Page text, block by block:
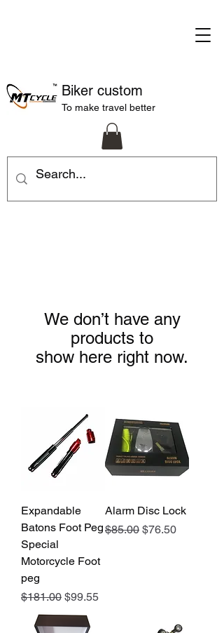
To make travel better
Biker custom
We don’t have any
products to
show here right now.
Expandable
Batons Foot Peg
Special
Motorcycle Foot
peg
Regular Price
$181.00 Sale Price
$99.55
Alarm Disc Lock
Regular Price
$85.00 Sale Price
$76.50